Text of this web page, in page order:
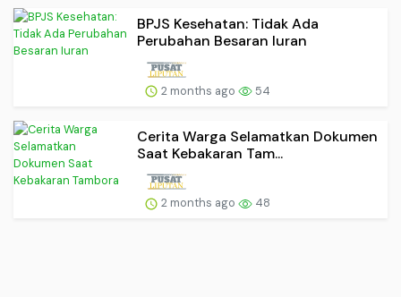
BPJS Kesehatan: Tidak Ada
Perubahan Besaran Iuran
2 months ago 54
Cerita Warga Selamatkan Dokumen
Saat Kebakaran Tam...
2 months ago 48